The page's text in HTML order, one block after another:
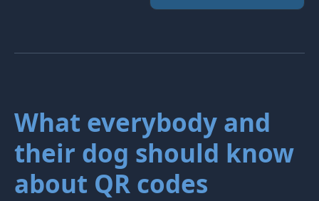
What everybody and
their dog should know
about QR codes